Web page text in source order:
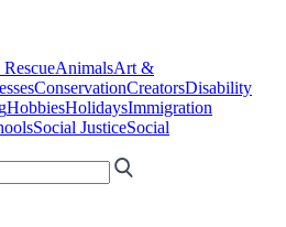
AnimalsArt &
ConservationCreatorsDisability
HobbiesHolidaysImmigration
Social JusticeSocial